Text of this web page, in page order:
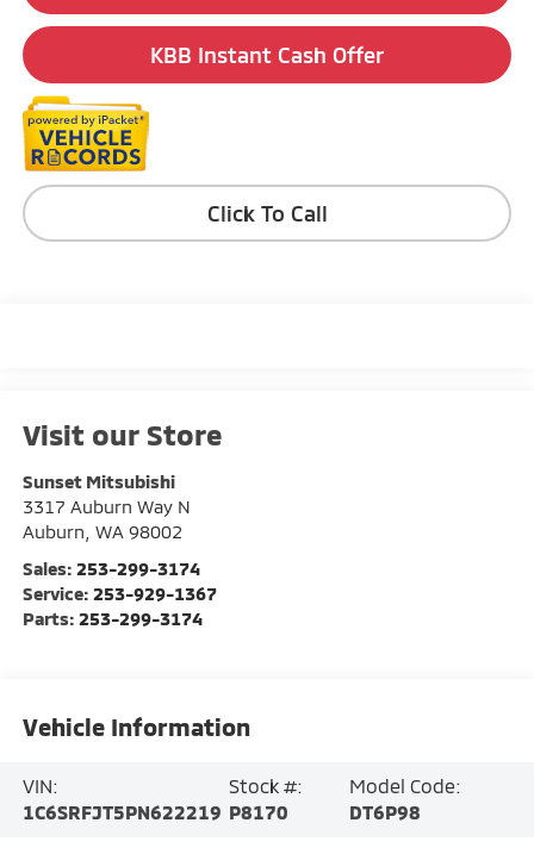
KBB Instant Cash Offer
Click To Call
Visit our Store
Sunset Mitsubishi
3317 Auburn Way N
Auburn WA 98002
Sales: 253-299-3174
Service: 253-929-1367
Parts: 253-299-3174
Vehicle Information
VIN:
1C6SRFJT5PN622219
Stock #:
P8170
Model Code:
DT6P98